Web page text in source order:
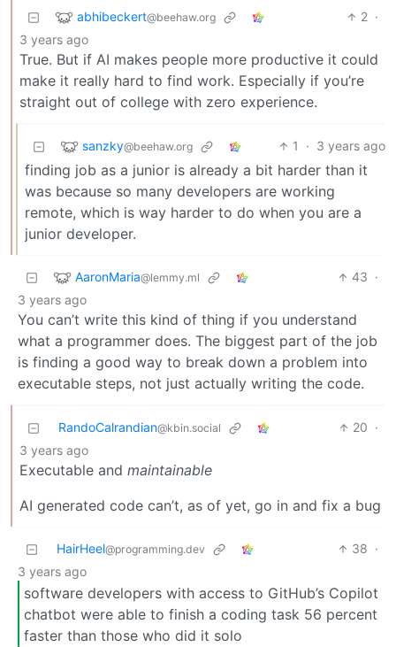
abhibeckert@beehaw.org 2 ·
3 years ago
True. But if AI makes people more productive it could
make it really hard to find work. Especially if you’re
straight out of college with zero experience.
sanzky@beehaw.org 1 · 3 years ago
finding job as a junior is already a bit harder than it
was because so many developers are working
remote, which is way harder to do when you are a
junior developer.
AaronMaria@lemmy.ml 43 ·
3 years ago
You can’t write this kind of thing if you understand
what a programmer does. The biggest part of the job
is finding a good way to break down a problem into
executable steps, not just actually writing the code.
RandoCalrandian@kbin.social 20 ·
3 years ago
Executable and maintainable
AI generated code can’t, as of yet, go in and fix a bug
HairHeel@programming.dev 38 ·
3 years ago
software developers with access to GitHub’s Copilot
chatbot were able to finish a coding task 56 percent
faster than those who did it solo